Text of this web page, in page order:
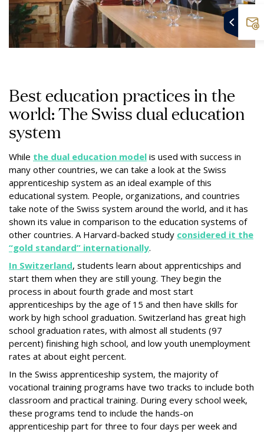
Best education practices in the
world: The Swiss dual education
system
While the dual education model is used with success in
many other countries, we can take a look at the Swiss
apprenticeship system as an ideal example of this
educational system. People, organizations, and countries
take note of the Swiss system around the world, and it has
shown its value in comparison to the education systems of
other countries. A Harvard-backed study considered it the
“gold standard” internationally.
In Switzerland, students learn about apprenticships and
start them when they are still young. They begin the
process in about fourth grade and most start
apprenticeships by the age of 15 and then have skills for
work by high school graduation. Switzerland has great high
school graduation rates, with almost all students (97
percent) finishing high school, and low youth unemployment
rates at about eight percent.
In the Swiss apprenticeship system, the majority of
vocational training programs have two tracks to include both
classroom and practical training. During every school week,
these programs tend to include the hands-on
apprenticeship part for three to four days per week and